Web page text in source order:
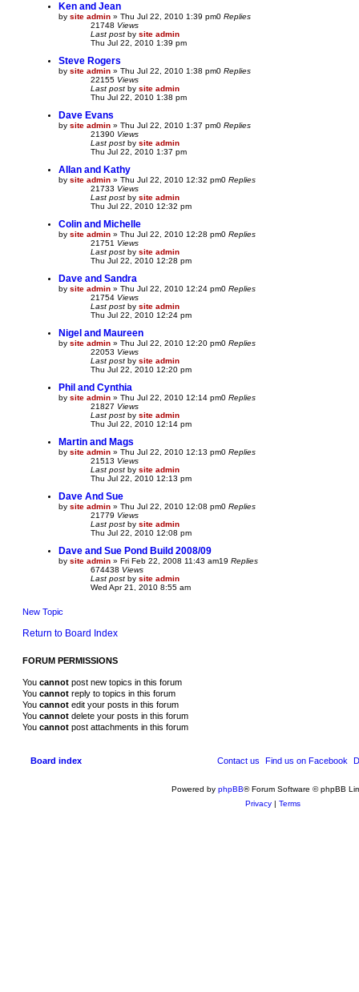
Ken and Jean
by site admin » Thu Jul 22, 2010 1:39 pm0 Replies
21748 Views
Last post by site admin
Thu Jul 22, 2010 1:39 pm
Steve Rogers
by site admin » Thu Jul 22, 2010 1:38 pm0 Replies
22155 Views
Last post by site admin
Thu Jul 22, 2010 1:38 pm
Dave Evans
by site admin » Thu Jul 22, 2010 1:37 pm0 Replies
21390 Views
Last post by site admin
Thu Jul 22, 2010 1:37 pm
Allan and Kathy
by site admin » Thu Jul 22, 2010 12:32 pm0 Replies
21733 Views
Last post by site admin
Thu Jul 22, 2010 12:32 pm
Colin and Michelle
by site admin » Thu Jul 22, 2010 12:28 pm0 Replies
21751 Views
Last post by site admin
Thu Jul 22, 2010 12:28 pm
Dave and Sandra
by site admin » Thu Jul 22, 2010 12:24 pm0 Replies
21754 Views
Last post by site admin
Thu Jul 22, 2010 12:24 pm
Nigel and Maureen
by site admin » Thu Jul 22, 2010 12:20 pm0 Replies
22053 Views
Last post by site admin
Thu Jul 22, 2010 12:20 pm
Phil and Cynthia
by site admin » Thu Jul 22, 2010 12:14 pm0 Replies
21827 Views
Last post by site admin
Thu Jul 22, 2010 12:14 pm
Martin and Mags
by site admin » Thu Jul 22, 2010 12:13 pm0 Replies
21513 Views
Last post by site admin
Thu Jul 22, 2010 12:13 pm
Dave And Sue
by site admin » Thu Jul 22, 2010 12:08 pm0 Replies
21779 Views
Last post by site admin
Thu Jul 22, 2010 12:08 pm
Dave and Sue Pond Build 2008/09
by site admin » Fri Feb 22, 2008 11:43 am19 Replies
674438 Views
Last post by site admin
Wed Apr 21, 2010 8:55 am
New Topic
Return to Board Index
FORUM PERMISSIONS
You cannot post new topics in this forum
You cannot reply to topics in this forum
You cannot edit your posts in this forum
You cannot delete your posts in this forum
You cannot post attachments in this forum
Board index Find us on Facebook
Contact us
Powered by phpBB® Forum Software © phpBB
Privacy | Terms